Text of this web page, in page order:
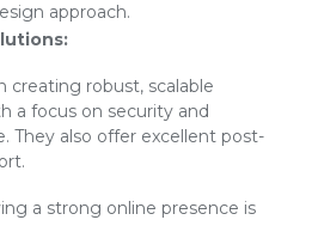
approach.
creating robust, scalable
a focus on security and
They also offer excellent post-
a strong online presence is